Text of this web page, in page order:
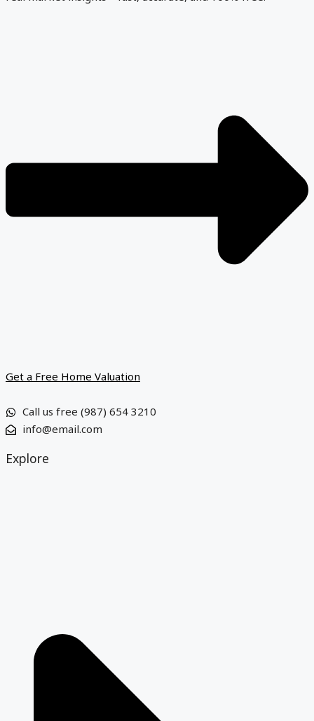
Get a Free Home Valuation
Call us free (987) 654 3210
info@email.com
Explore